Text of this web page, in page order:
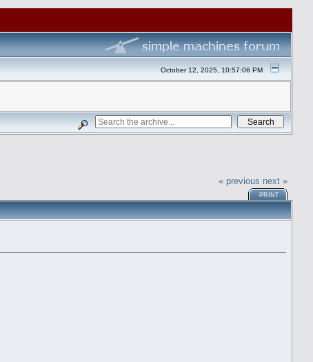
October 12, 2025, 10:57:06 PM
« previous next »
PRINT